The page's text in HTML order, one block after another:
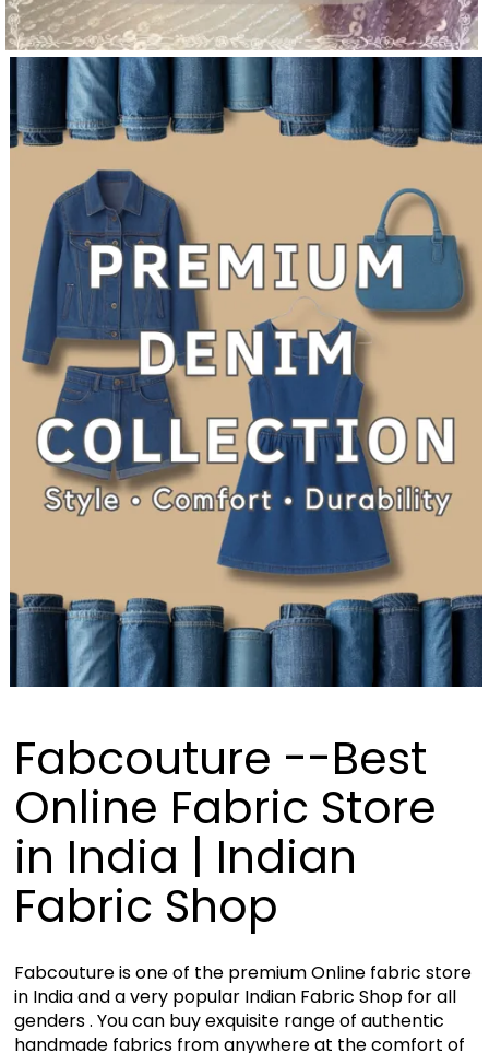
Fabcouture --Best
Online Fabric Store
in India | Indian
Fabric Shop
Fabcouture is one of the premium Online fabric store
in India and a very popular Indian Fabric Shop for all
genders . You can buy exquisite range of authentic
handmade fabrics from anywhere at the comfort of